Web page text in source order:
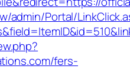
admin/Portal/
fers-